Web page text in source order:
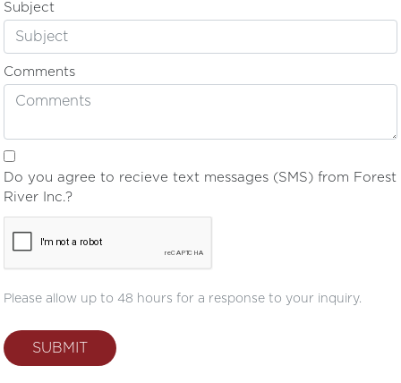
Subject
Comments
Do you agree to recieve text messages (SMS) from Forest
River Inc.?
Please allow up to 48 hours for a response to your inquiry.
SUBMIT